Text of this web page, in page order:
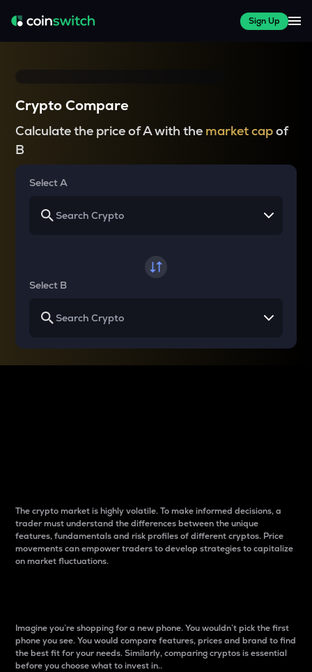
Sign Up
Crypto Compare
Calculate the price of A with the market capof
B
Select A
Select B
The crypto market is highly volatile. To make informed decisions, a
trader must understand the differences between the unique
features, fundamentals and risk profiles of different cryptos. Price
movements can empower traders to develop strategies to capitalize
on market fluctuations.
Imagine you’re shopping for a new phone. You wouldn’t pick the first
phone you see. You would compare features, prices and brand to find
the best fit for your needs. Similarly, comparing cryptos is essential
before you choose what to invest in..